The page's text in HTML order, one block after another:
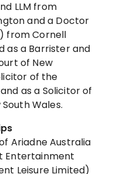
LLM from
and a Doctor
from Cornell
as a Barrister and
of New
of the
as a Solicitor of
Wales.
Ariadne Australia
Entertainment
Leisure Limited)